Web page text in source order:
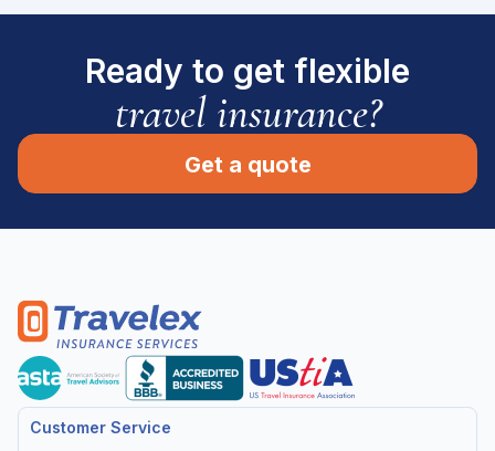
Ready to get flexible
travel insurance?
Get a quote
Customer Service